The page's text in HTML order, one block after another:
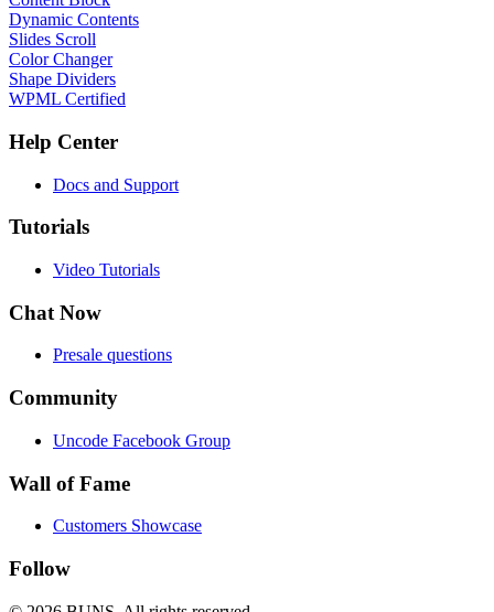
Dynamic Contents
Slides Scroll
Color Changer
Shape Dividers
WPML Certified
Help Center
Docs and Support
Tutorials
Video Tutorials
Chat Now
Presale questions
Community
Uncode Facebook Group
Wall of Fame
Customers Showcase
Follow